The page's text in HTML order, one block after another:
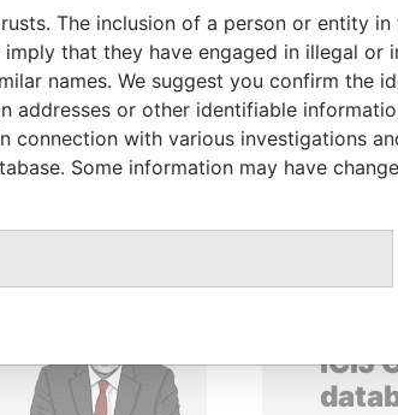
ICIJ
The inclusion of a person or entity in
that they have engaged in illegal or
names. We suggest you confirm the
addresses or other identifiable
connection with various investigations
Some information may have